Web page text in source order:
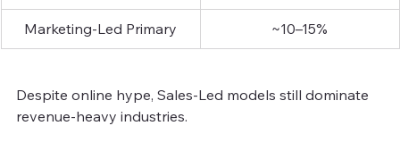
Marketing-Led Primary ~10–15%
Despite online hype, Sales-Led models still dominate
revenue-heavy industries.